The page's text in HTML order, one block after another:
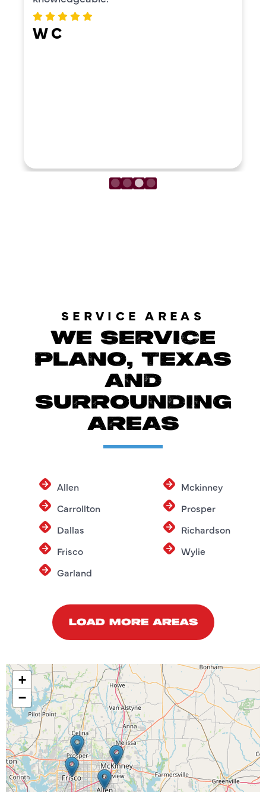
W C
SERVICE AREAS
WE SERVICE
PLANO, TEXAS
AND
SURROUNDING
AREAS
Allen
Carrollton
Dallas
Frisco
Garland
Mckinney
Prosper
Richardson
Wylie
LOAD MORE AREAS
+
−